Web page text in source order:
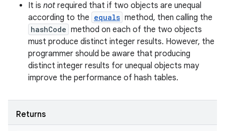
It is not required that if two objects are unequal
according to the equals method, then calling the
hashCode method on each of the two objects
must produce distinct integer results. However, the
programmer should be aware that producing
distinct integer results for unequal objects may
improve the performance of hash tables.
Returns